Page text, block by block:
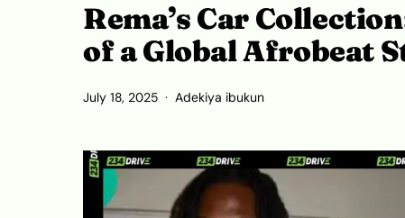
Rema’s Car
of a Global Afrobeat
July 18, 2025 Adekiya ibukun